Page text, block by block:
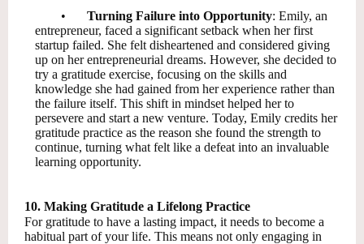
•
Turning Failure into Opportunity: Emily, an
entrepreneur, faced a significant setback when her first
startup failed. She felt disheartened and considered giving
up on her entrepreneurial dreams. However, she decided to
try a gratitude exercise, focusing on the skills and
knowledge she had gained from her experience rather than
the failure itself. This shift in mindset helped her to
persevere and start a new venture. Today, Emily credits her
gratitude practice as the reason she found the strength to
continue, turning what felt like a defeat into an invaluable
learning opportunity.
10. Making Gratitude a Lifelong Practice
For gratitude to have a lasting impact, it needs to become a
habitual part of your life. This means not only engaging in